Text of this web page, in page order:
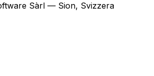
Sàrl — Sion, Svizzera